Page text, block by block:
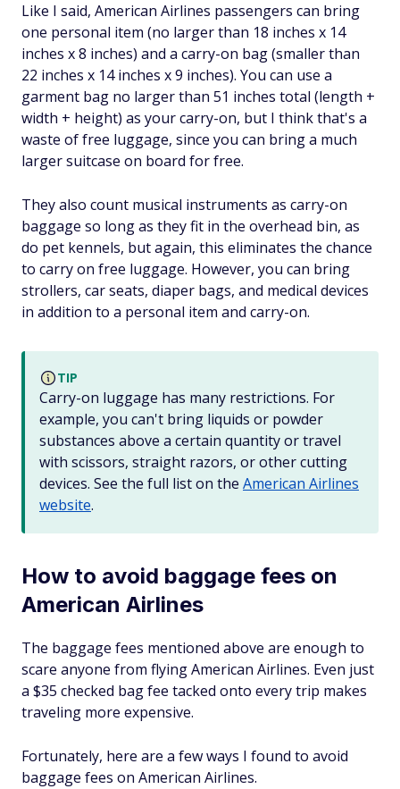
Like I said, American Airlines passengers can bring
one personal item (no larger than 18 inches x 14
inches x 8 inches) and a carry-on bag (smaller than
22 inches x 14 inches x 9 inches). You can use a
garment bag no larger than 51 inches total (length +
width + height) as your carry-on, but I think that's a
waste of free luggage, since you can bring a much
larger suitcase on board for free.
They also count musical instruments as carry-on
baggage so long as they fit in the overhead bin, as
do pet kennels, but again, this eliminates the chance
to carry on free luggage. However, you can bring
strollers, car seats, diaper bags, and medical devices
in addition to a personal item and carry-on.
TIP
Carry-on luggage has many restrictions. For
example, you can't bring liquids or powder
substances above a certain quantity or travel
with scissors, straight razors, or other cutting
devices. See the full list on the American Airlines
website.
How to avoid baggage fees on
American Airlines
The baggage fees mentioned above are enough to
scare anyone from flying American Airlines. Even just
a $35 checked bag fee tacked onto every trip makes
traveling more expensive.
Fortunately, here are a few ways I found to avoid
baggage fees on American Airlines.